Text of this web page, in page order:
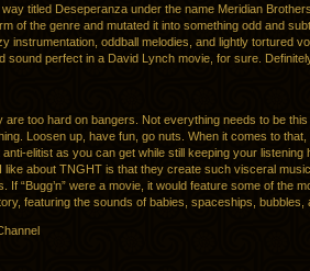
titled Deseperanza under the name Meridian
of the genre and mutated it into something odd and
instrumentation, oddball melodies, and lightly tortured
sound perfect in a David Lynch movie, for sure.
are too hard on bangers. Not everything needs to be this
Loosen up, have fun, go nuts. When it comes to
elitist as you can get while still keeping your listening
like about TNGHT is that they create such visceral
If “Bugg’n” were a movie, it would feature some of the
featuring the sounds of babies, spaceships, bubbles,